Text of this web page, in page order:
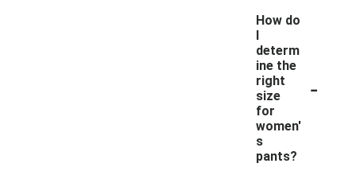
How do
I
determ
ine the
right
size
for
women'
s
pants?
-